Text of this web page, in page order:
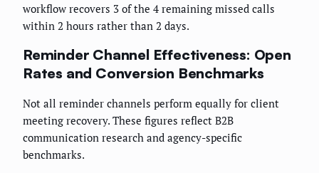
workflow recovers 3 of the 4 remaining missed calls
within 2 hours rather than 2 days.
Reminder Channel Effectiveness: Open
Rates and Conversion Benchmarks
Not all reminder channels perform equally for client
meeting recovery. These figures reflect B2B
communication research and agency-specific
benchmarks.